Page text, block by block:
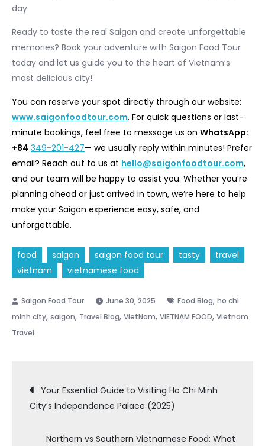
day.
Ready to taste the real Saigon and create unforgettable
memories? Book your adventure with Saigon Food Tour
today and let us guide you to the heart of Vietnam’s
most delicious city!
You can reserve your spot directly through our website:
www.saigonfoodtour.com. For quick questions or last-
minute bookings, feel free to message us on WhatsApp:
+84 349-201-427— we usually reply within minutes! Prefer
email? Reach out to us at hello@saigonfoodtour.com,
and our team will be happy to assist you. Whether you’re
planning ahead or just arrived in town, we’re here to help
make your Saigon experience easy, safe, and
unforgettable.
food saigon saigon food tour tasty
travel
vietnam
vietnamese food
June 30, 2025 Food Blog, ho chi
minh city, saigon, Travel Blog, VietNam, VIETNAM FOOD, Vietnam
Travel
Post
navigation
Your Essential Guide to Visiting Ho Chi Minh
City’s Independence Palace (2025)
Northern vs Southern Vietnamese Food: What